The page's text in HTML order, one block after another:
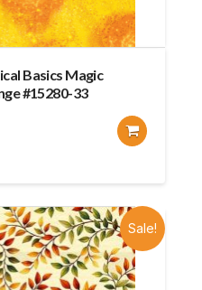
Basics Magic
#15280-33
Sale!